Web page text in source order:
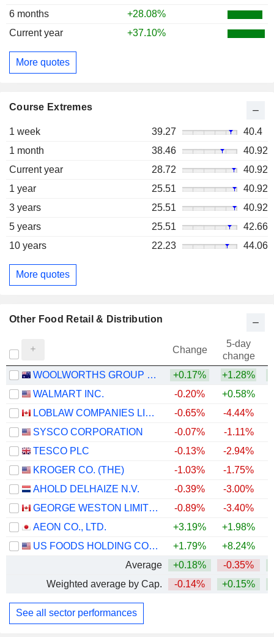
6 months
+28.08%
Current year
+37.10%
More quotes
Course Extremes
1 week 39.27
40.4
1 month
38.46
40.92
Current year
28.72
40.92
1 year
25.51
40.92
3 years
25.51
40.92
5 years
25.51
42.66
10 years
22.23 44.06
More quotes
Other Food Retail & Distribution
Change
5-day
change
WOOLWORTHS GROUP LIMITED
+0.17% +1.28%
WALMART INC.
-0.20% +0.58%
LOBLAW COMPANIES LIMITED
-0.65% -4.44%
SYSCO CORPORATION
-0.07% -1.11%
TESCO PLC
-0.13% -2.94%
KROGER CO. (THE)
-1.03% -1.75%
AHOLD DELHAIZE N.V.
-0.39% -3.00%
GEORGE WESTON LIMITED
-0.89% -3.40%
AEON CO., LTD.
+3.19% +1.98%
US FOODS HOLDING CORP.
+1.79% +8.24%
Average
+0.18% -0.35%
Weighted average by Cap.
-0.14% +0.15%
See all sector performances